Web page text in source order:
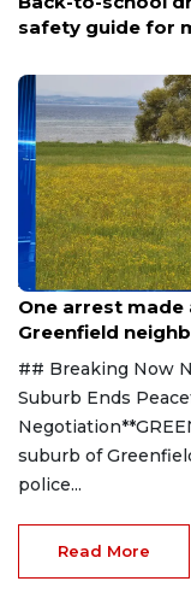
safety guide for
Aug 9, 2026
One arrest
Greenfield
## Breaking Now
Suburb Ends
suburb of
police...
Read More